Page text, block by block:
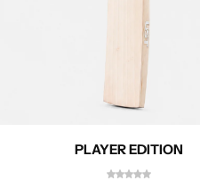
PLAYER EDITION